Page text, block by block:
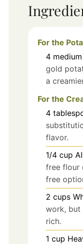
For the
4 medium
gold
a
For the
4
flavor.
1/4 cup
free flour
free
2 cups
work, but
rich.
1 cup